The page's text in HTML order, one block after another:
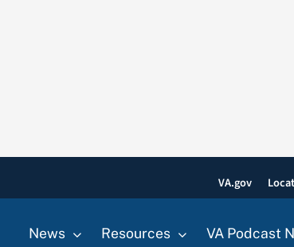
VA.gov
News Resources VA Podcast